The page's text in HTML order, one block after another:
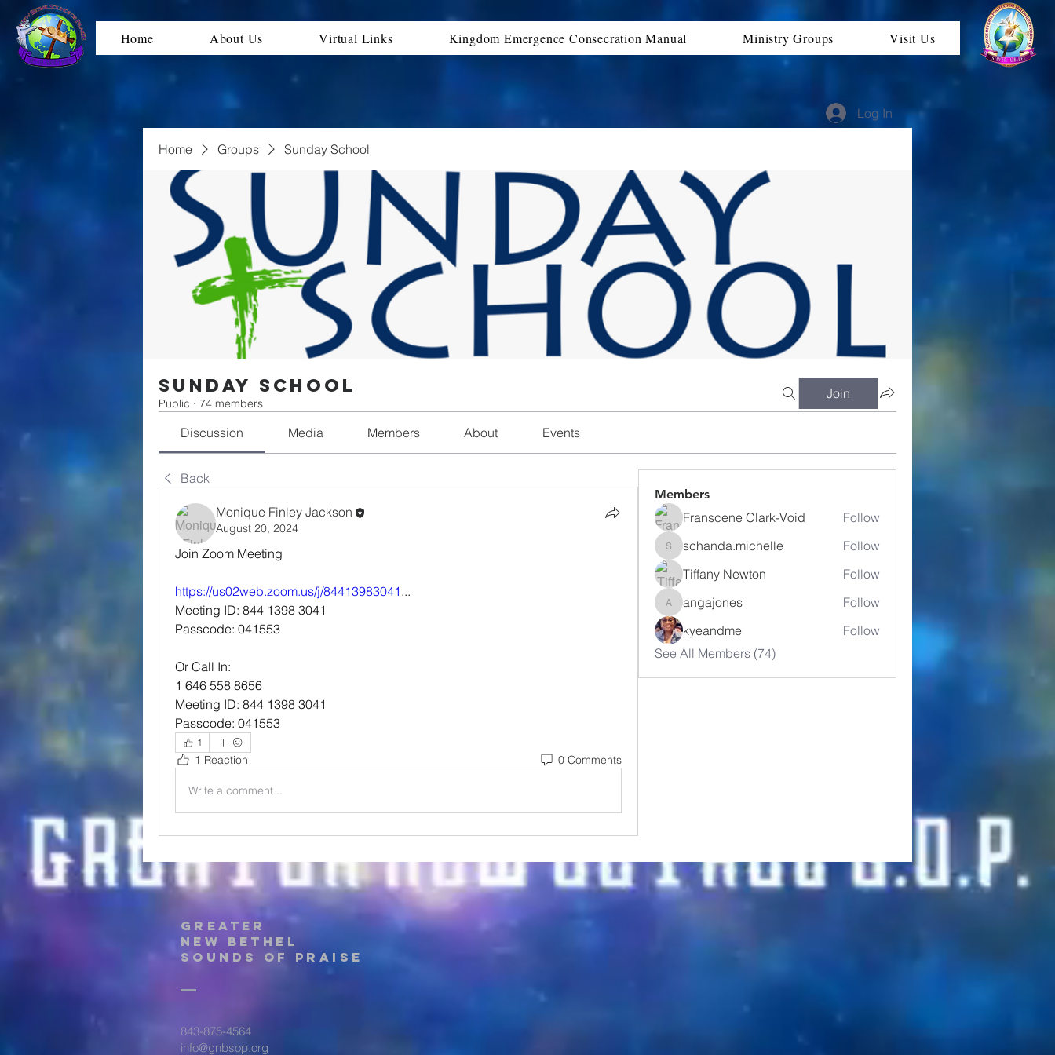
Home About Us Virtual Links Kingdom Emergence Consecration Manual Ministry Groups Visit Us
Log In
Home Groups Sunday School
Sunday School
Public · 74 members
Join
Discussion Media Members About Events
Back
Monique Finley Jackson
August 20, 2024
Join Zoom Meeting
https://us02web.zoom.us/j/84413983041 ...
Meeting ID: 844 1398 3041
Passcode: 041553
Or Call In:
1 646 558 8656
Meeting ID: 844 1398 3041
Passcode: 041553
1
1 Reaction 0 Comments
Write a comment...
Members
Franscene Clark-Void Follow
schanda.michelle
schanda.michelle
Follow
Tiffany Newton
Follow
angajones
angajones
Follow
kyeandme
Follow
See All Members (74)
Greater
New Bethel
Sounds of Praise
843-875-4564
info@gnbsop.org